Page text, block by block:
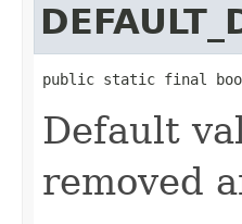
public static final boolean
Default
removed